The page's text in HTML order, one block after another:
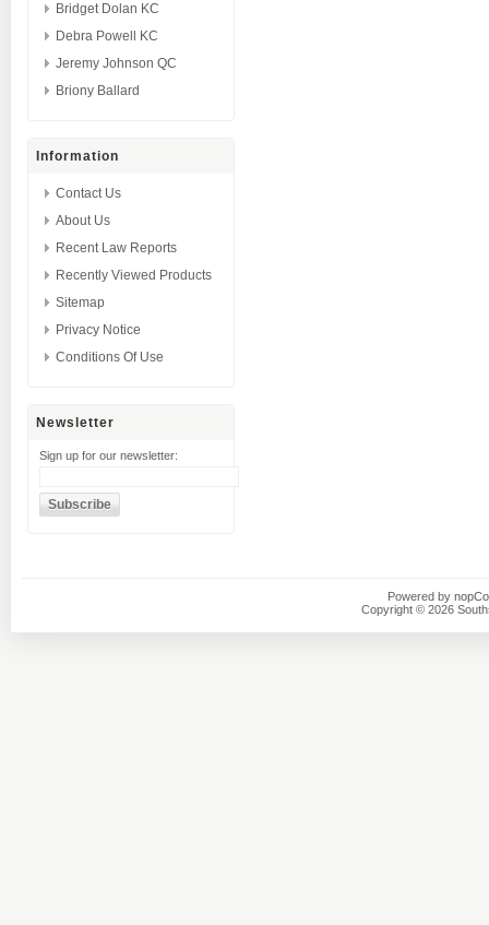
Bridget Dolan KC
Debra Powell KC
Jeremy Johnson QC
Briony Ballard
Information
Contact Us
About Us
Recent Law Reports
Recently Viewed Products
Sitemap
Privacy Notice
Conditions Of Use
Newsletter
Sign up for our newsletter:
Powered by
Copyright © 2026